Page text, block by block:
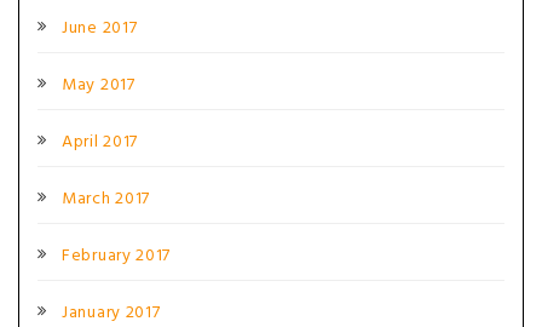
June 2017
May 2017
April 2017
March 2017
February 2017
January 2017